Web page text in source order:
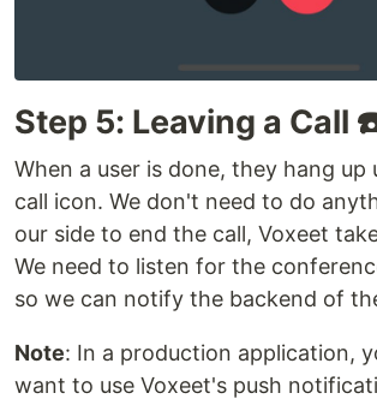
Step 5: Leaving a Call
When a user is done, they hang up
call icon. We don't need to do
our side to end the call, Voxeet
We need to listen for the
so we can notify the backend of
Note: In a production application,
want to use Voxeet's push